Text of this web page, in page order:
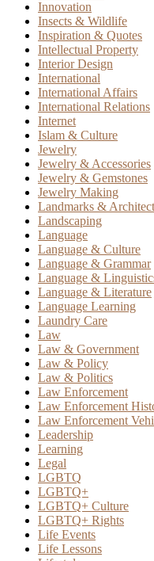
Innovation
Insects & Wildlife
Inspiration & Quotes
Intellectual Property
Interior Design
International
International Affairs
International Relations
Internet
Islam & Culture
Jewelry
Jewelry & Accessories
Jewelry & Gemstones
Jewelry Making
Landmarks &
Landscaping
Language
Language & Culture
Language & Grammar
Language &
Language & Literature
Language Learning
Laundry Care
Law
Law & Government
Law & Policy
Law & Politics
Law Enforcement
Law Enforcement
Law Enforcement
Leadership
Learning
Legal
LGBTQ
LGBTQ+
LGBTQ+ Culture
LGBTQ+ Rights
Life Events
Life Lessons